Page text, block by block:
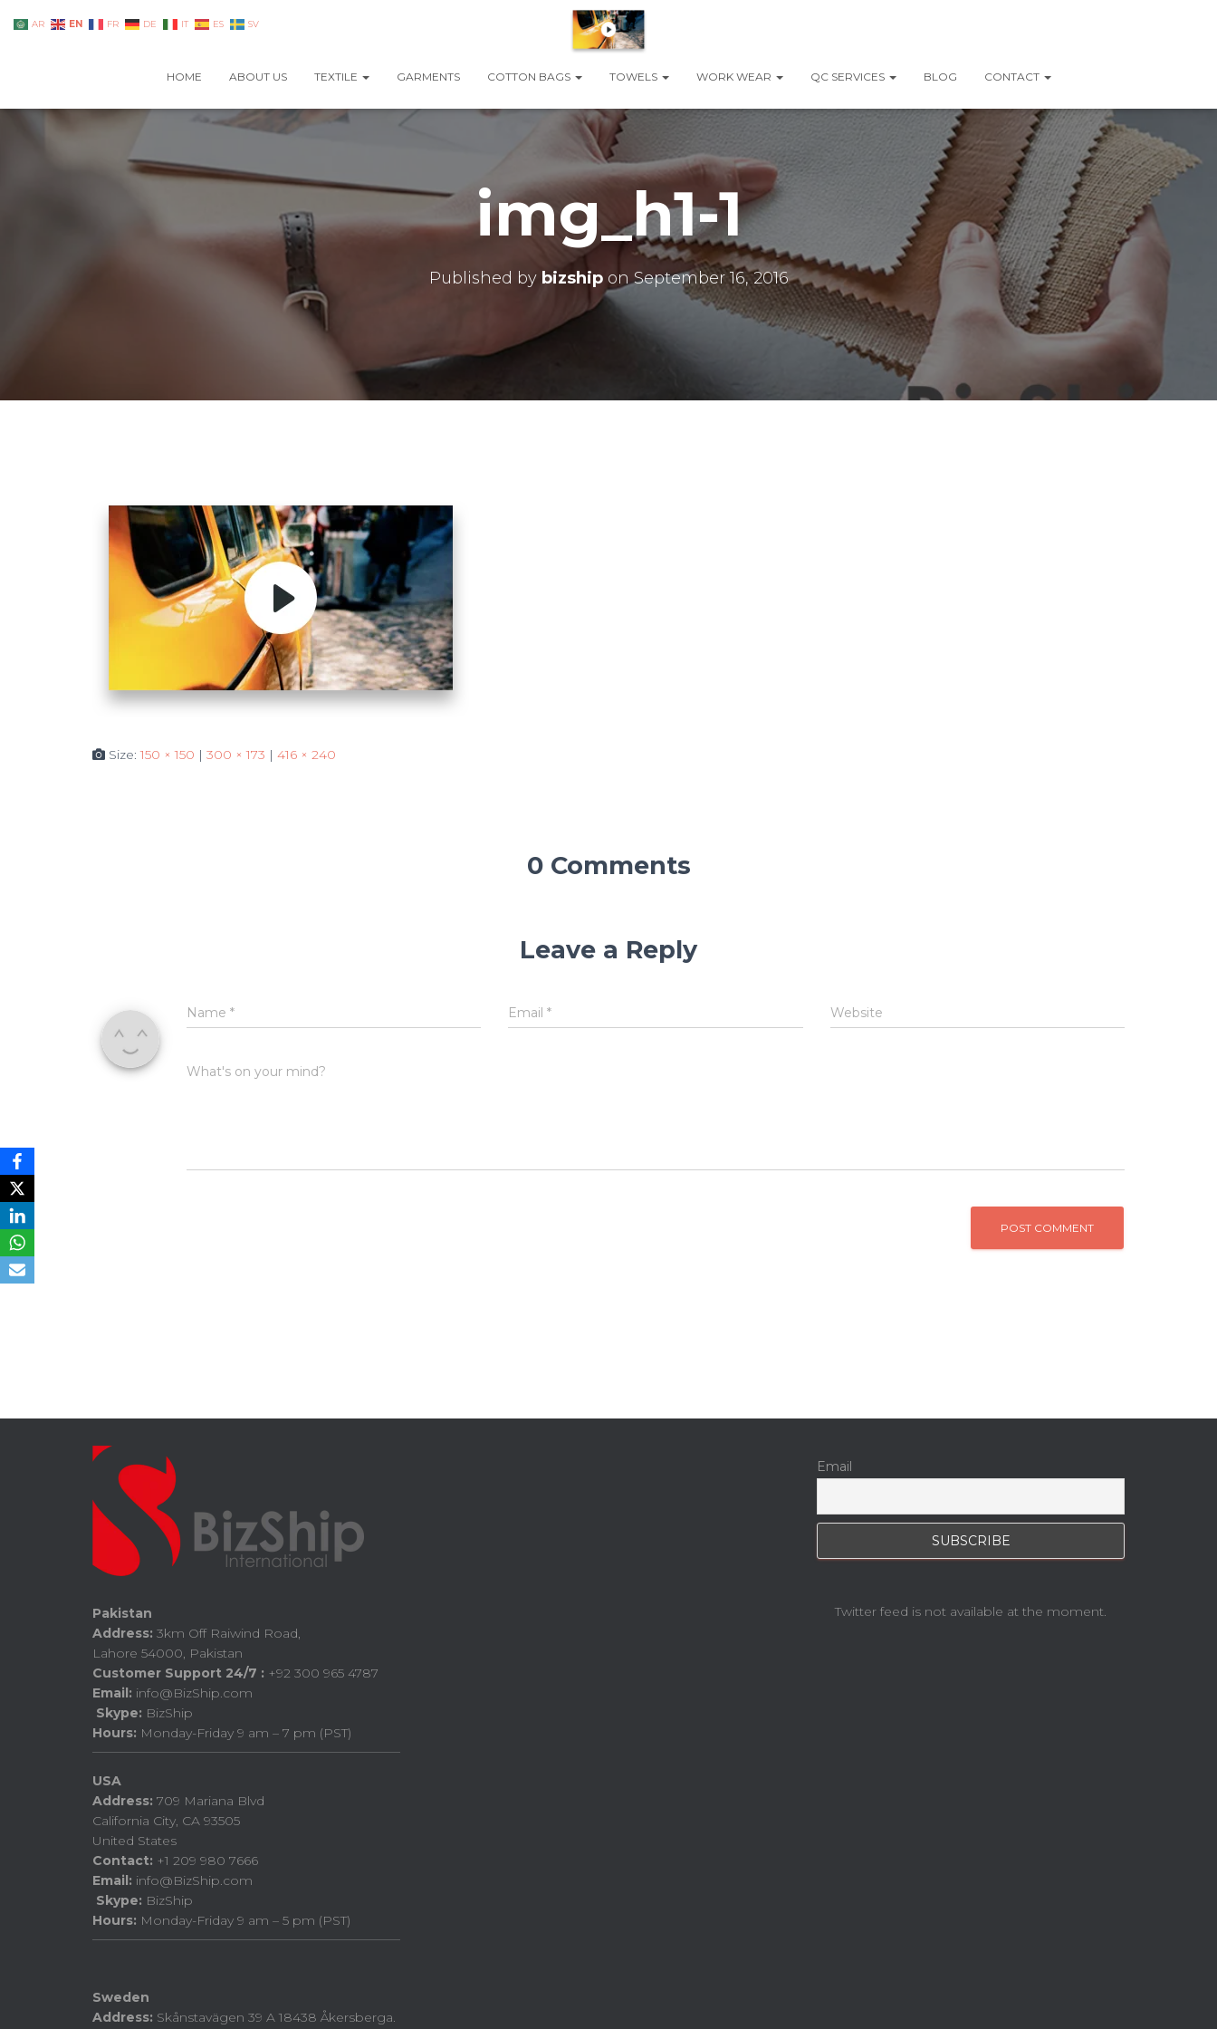
HOME ABOUT US TEXTILE GARMENTS COTTON BAGS TOWELS WORK WEAR QC SERVICES BLOG CONTACT
img_h1-1
Published by bizshiponSeptember 16, 2016
Size:150 × 150 | 300 × 173 | 416 × 240
0 Comments
Leave a Reply
Name * Email* Website
What's on your mind?
Pakistan
Address: 3km Off Raiwind Road,
Lahore 54000, Pakistan
Customer Support 24/7 : +92 300 965 4787
Email: info@BizShip.com
Skype: BizShip
Hours: Monday-Friday 9 am – 7 pm (PST)
USA
Address: 709 Mariana Blvd
California City, CA 93505
United States
Contact: +1 209 980 7666
Email: info@BizShip.com
Skype: BizShip
Hours: Monday-Friday 9 am – 5 pm (PST)
Sweden
Address: Skånstavägen 39 A 18438 Åkersberga.
Email
Twitter feed is not available at the moment.
AR EN FR DE IT ES SV